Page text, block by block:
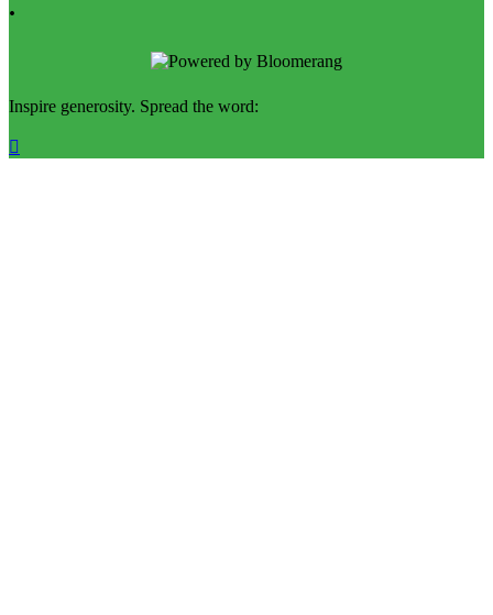
.
Inspire generosity. Spread the word:
